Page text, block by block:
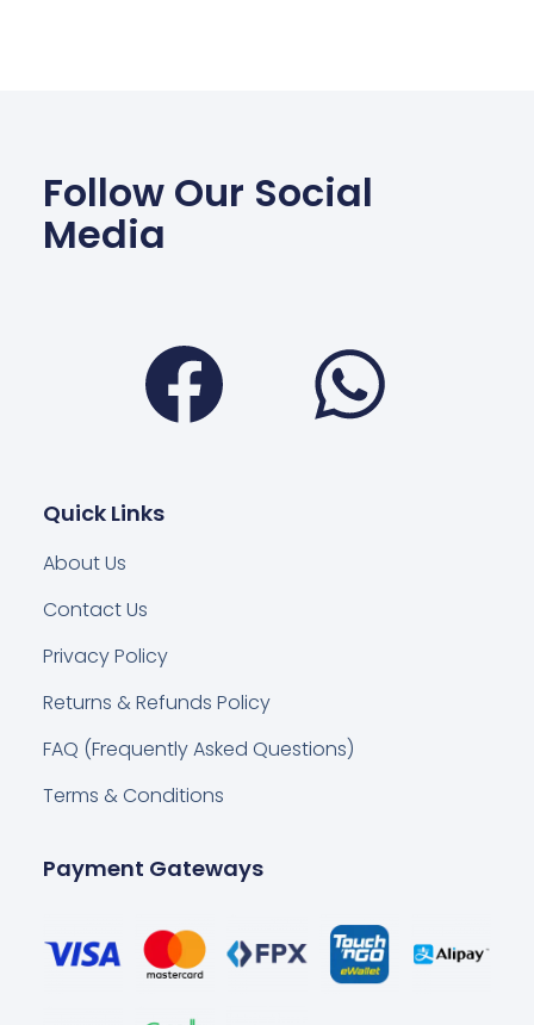
Follow Our Social
Media
Facebook
Quick Links
About Us
Contact Us
Privacy Policy
Returns & Refunds Policy
FAQ (Frequently Asked Questions)
Terms & Conditions
Payment Gateways